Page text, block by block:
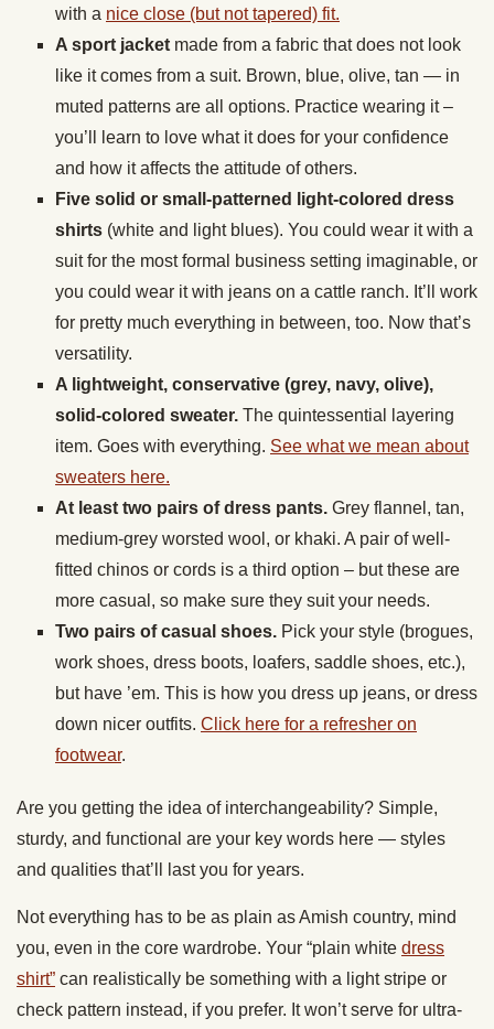
with a nice close (but not tapered) fit.
A sport jacket made from a fabric that does not look
like it comes from a suit. Brown, blue, olive, tan — in
muted patterns are all options. Practice wearing it –
you’ll learn to love what it does for your confidence
and how it affects the attitude of others.
Five solid or small-patterned light-colored dress
shirts (white and light blues). You could wear it with a
suit for the most formal business setting imaginable, or
you could wear it with jeans on a cattle ranch. It’ll work
for pretty much everything in between, too. Now that’s
versatility.
A lightweight, conservative (grey, navy, olive),
solid-colored sweater. The quintessential layering
item. Goes with everything. See what we mean about
sweaters here.
At least two pairs of dress pants. Grey flannel, tan,
medium-grey worsted wool, or khaki. A pair of well-
fitted chinos or cords is a third option – but these are
more casual, so make sure they suit your needs.
Two pairs of casual shoes. Pick your style (brogues,
work shoes, dress boots, loafers, saddle shoes, etc.),
but have ’em. This is how you dress up jeans, or dress
down nicer outfits. Click here for a refresher on
footwear.
Are you getting the idea of interchangeability? Simple,
sturdy, and functional are your key words here — styles
and qualities that’ll last you for years.
Not everything has to be as plain as Amish country, mind
you, even in the core wardrobe. Your “plain white dress
shirt” can realistically be something with a light stripe or
check pattern instead, if you prefer. It won’t serve for ultra-